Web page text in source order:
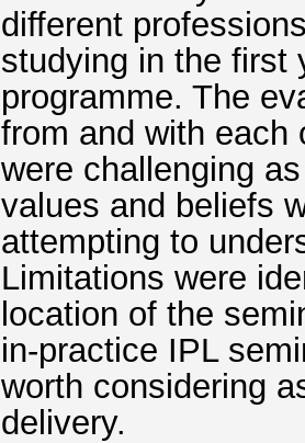
different
studying in the first
programme. The
from and with each
were challenging
values and beliefs
attempting to
Limitations were
location of the
in-practice IPL
worth considering
delivery.